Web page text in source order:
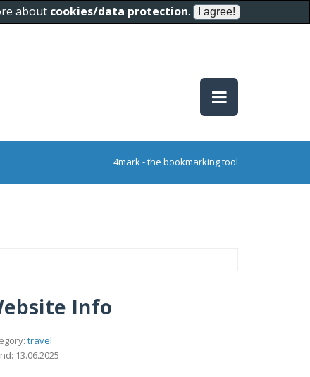
about cookies/data protection.
4mark - the bookmarking tool
Info
travel
13.06.2025